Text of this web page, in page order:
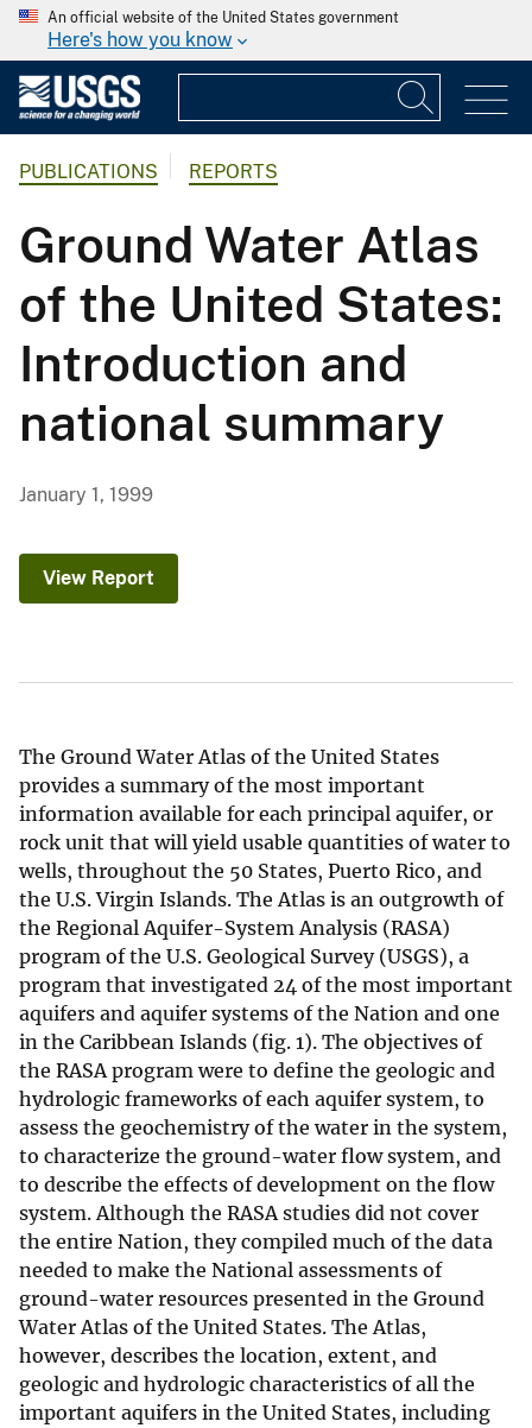
An official website of the United States government
Here's how you know
PUBLICATIONS REPORTS
Ground Water Atlas
of the United States:
Introduction and
national summary
January 1, 1999
View Report
The Ground Water Atlas of the United States
provides a summary of the most important
information available for each principal aquifer, or
rock unit that will yield usable quantities of water to
wells, throughout the 50 States, Puerto Rico, and
the U.S. Virgin Islands. The Atlas is an outgrowth of
the Regional Aquifer-System Analysis (RASA)
program of the U.S. Geological Survey (USGS), a
program that investigated 24 of the most important
aquifers and aquifer systems of the Nation and one
in the Caribbean Islands (fig. 1). The objectives of
the RASA program were to define the geologic and
hydrologic frameworks of each aquifer system, to
assess the geochemistry of the water in the system,
to characterize the ground-water flow system, and
to describe the effects of development on the flow
system. Although the RASA studies did not cover
the entire Nation, they compiled much of the data
needed to make the National assessments of
ground-water resources presented in the Ground
Water Atlas of the United States. The Atlas,
however, describes the location, extent, and
geologic and hydrologic characteristics of all the
important aquifers in the United States, including